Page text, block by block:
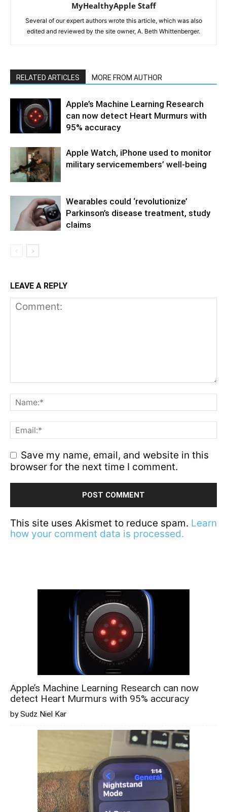
MyHealthyApple Staff
Several of our expert authors wrote this article, which was also
edited and reviewed by the site owner, A. Beth Whittenberger.
RELATED ARTICLES MORE FROM AUTHOR
Apple’s Machine Learning Research
can now detect Heart Murmurs with
95% accuracy
Apple Watch, iPhone used to monitor
military servicemembers’ well-being
Wearables could ‘revolutionize’
Parkinson’s disease treatment, study
claims
LEAVE A REPLY
Save my name, email, and website in this
browser for the next time I comment.
This site uses Akismet to reduce spam. Learn
how your comment data is processed.
Apple’s Machine Learning Research can now
detect Heart Murmurs with 95% accuracy
by Sudz Niel Kar